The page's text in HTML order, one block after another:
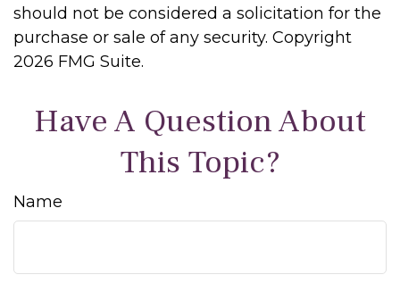
should not be considered a solicitation for the
purchase or sale of any security. Copyright
2026 FMG Suite.
Have A Question About
This Topic?
Name